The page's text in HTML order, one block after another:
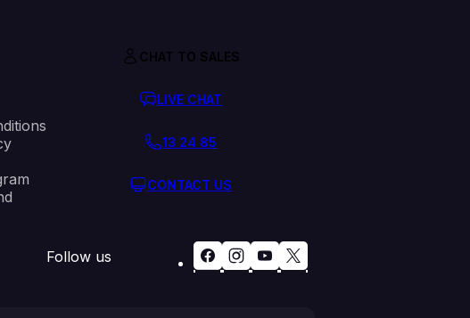
CHAT TO SALES
LIVE CHAT
13 24 85
CONTACT US
Follow us